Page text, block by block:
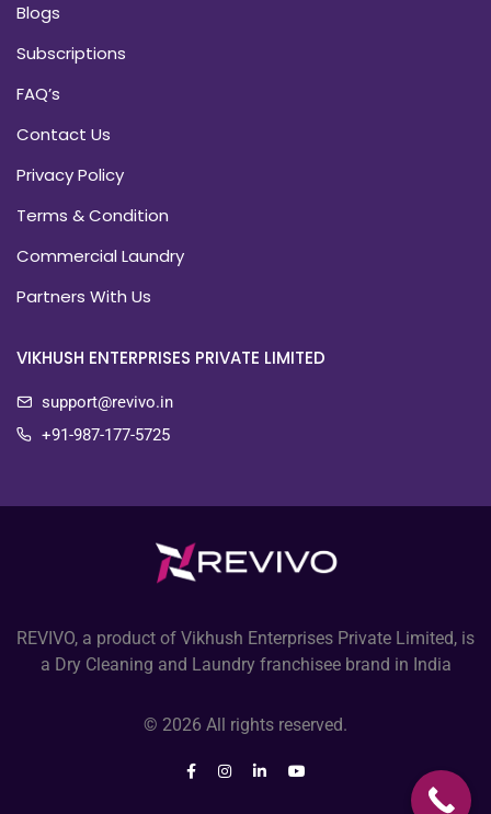
Blogs
Subscriptions
FAQ’s
Contact Us
Privacy Policy
Terms & Condition
Commercial Laundry
Partners With Us
VIKHUSH ENTERPRISES PRIVATE LIMITED
support@revivo.in
+91-987-177-5725
REVIVO, a product of Vikhush Enterprises Private Limited, is
a Dry Cleaning and Laundry franchisee brand in India
© 2026 All rights reserved.